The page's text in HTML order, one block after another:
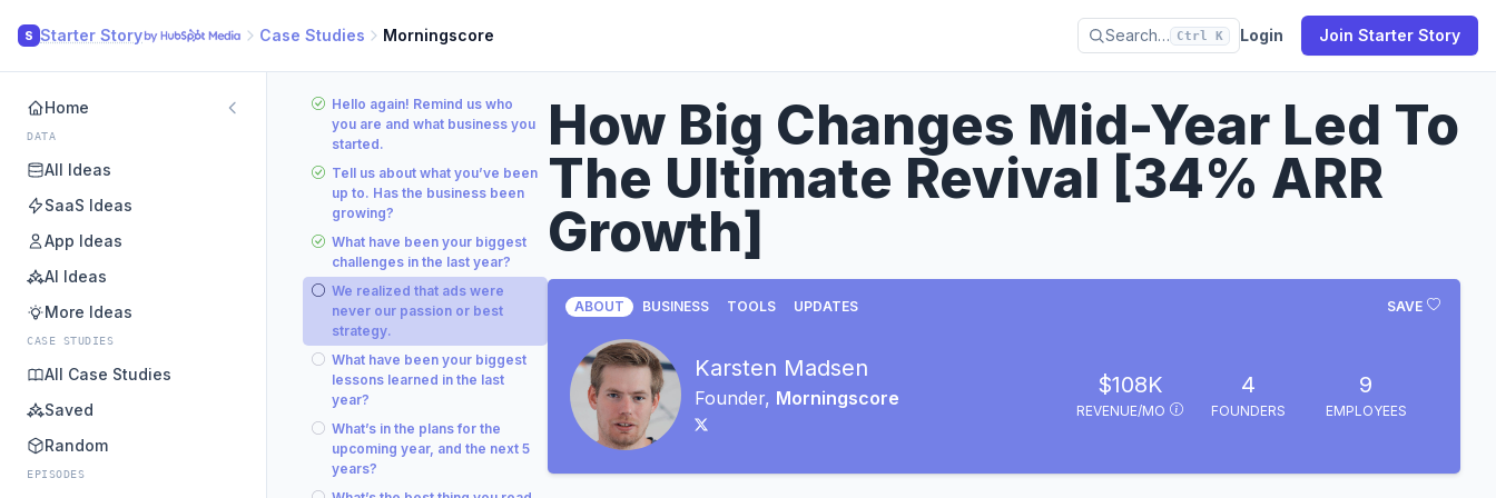
S Starter Story Case Studies Morningscore Search… Ctrl K Login Join Starter Story
Home
DATA
All Ideas
SaaS Ideas
App Ideas
AI Ideas
More Ideas
CASE STUDIES
All Case Studies
Saved
Random
EPISODES
Hello again! Remind us who
you are and what business you
started.
Tell us about what you’ve been
up to. Has the business been
growing?
What have been your biggest
challenges in the last year?
We realized that ads were
never our passion or best
strategy.
What have been your biggest
lessons learned in the last
year?
What’s in the plans for the
upcoming year, and the next 5
years?
How Big Changes Mid-Year Led To
The Ultimate Revival [34% ARR
Growth]
SAVE
ABOUT BUSINESS TOOLS UPDATES
Karsten Madsen
Founder, Morningscore $108K
REVENUE/MO
4
FOUNDERS
9
EMPLOYEES